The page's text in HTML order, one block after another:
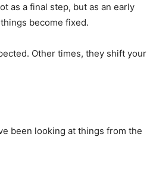
as a final step, but as an early
become fixed.
Other times, they shift your
been looking at things from the